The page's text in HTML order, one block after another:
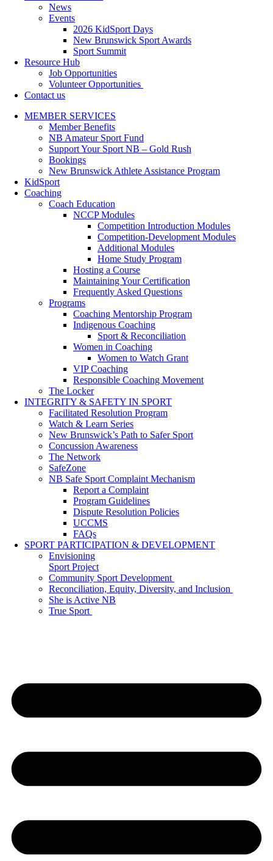
News
Events
2026 KidSport Days
New Brunswick Sport Awards
Sport Summit
Resource Hub
Job Opportunities
Volunteer Opportunities
Contact us
MEMBER SERVICES
Member Benefits
NB Amateur Sport Fund
Support Your Sport NB – Gold Rush
Bookings
New Brunswick Athlete Assistance Program
KidSport
Coaching
Coach Education
NCCP Modules
Competition Introduction Modules
Competition-Development Modules
Additional Modules
Home Study Program
Hosting a Course
Maintaining Your Certification
Frequently Asked Questions
Programs
Coaching Mentorship Program
Indigenous Coaching
Sport & Reconciliation
Women in Coaching
Women to Watch Grant
VIP Coaching
Responsible Coaching Movement
The Locker
INTEGRITY & SAFETY IN SPORT
Facilitated Resolution Program
Watch & Learn Series
New Brunswick’s Path to Safer Sport
Concussion Awareness
The Network
SafeZone
NB Safe Sport Complaint Mechanism
Report a Complaint
Program Guidelines
Dispute Resolution Policies
UCCMS
FAQs
SPORT PARTICIPATION & DEVELOPMENT
Envisioning
Sport Project
Community Sport Development
Reconciliation, Equity, Diversity, and Inclusion
She is Active NB
True Sport